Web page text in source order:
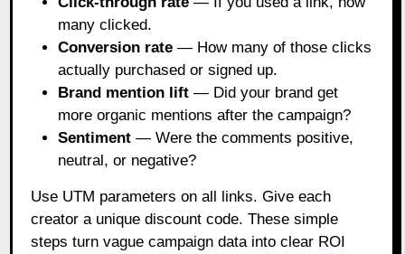
many clicked.
Conversion rate — How many of those clicks
actually purchased or signed up.
Brand mention lift — Did your brand get
more organic mentions after the campaign?
Sentiment — Were the comments positive,
neutral, or negative?
Use UTM parameters on all links. Give each
creator a unique discount code. These simple
steps turn vague campaign data into clear ROI